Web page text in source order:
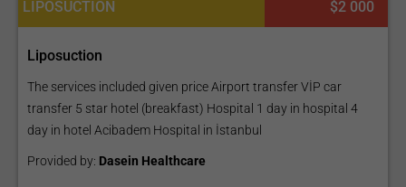
LIPOSUCTION $2 000
Liposuction
The services included given price Airport transfer VİP car
transfer 5 star hotel (breakfast) Hospital 1 day in hospital 4
day in hotel Acibadem Hospital in İstanbul
Provided by: Dasein Healthcare